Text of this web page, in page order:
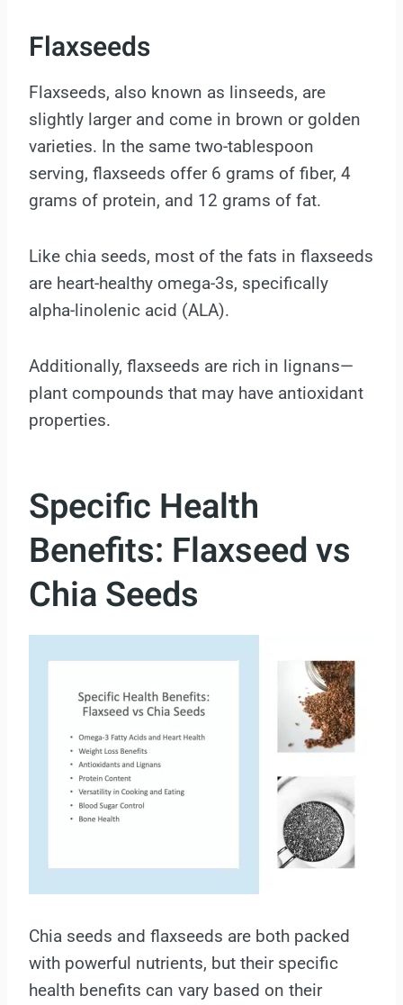
Flaxseeds
Flaxseeds, also known as linseeds, are
slightly larger and come in brown or golden
varieties. In the same two-tablespoon
serving, flaxseeds offer 6 grams of fiber, 4
grams of protein, and 12 grams of fat.
Like chia seeds, most of the fats in flaxseeds
are heart-healthy omega-3s, specifically
alpha-linolenic acid (ALA).
Additionally, flaxseeds are rich in lignans—
plant compounds that may have antioxidant
properties.
Specific Health
Benefits: Flaxseed vs
Chia Seeds
Chia seeds and flaxseeds are both packed
with powerful nutrients, but their specific
health benefits can vary based on their